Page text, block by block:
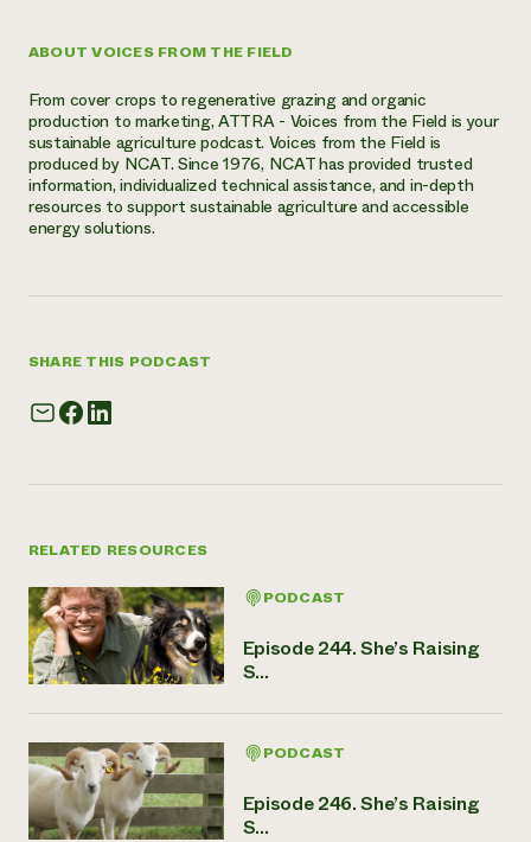
ABOUT VOICES FROM THE FIELD
From cover crops to regenerative grazing and organic
production to marketing, ATTRA - Voices from the Field is your
sustainable agriculture podcast. Voices from the Field is
produced by NCAT. Since 1976, NCAT has provided trusted
information, individualized technical assistance, and in-depth
resources to support sustainable agriculture and accessible
energy solutions.
SHARE THIS PODCAST
RELATED RESOURCES
PODCAST
Episode 244. She’s Raising
S...
PODCAST
Episode 246. She’s Raising
S...